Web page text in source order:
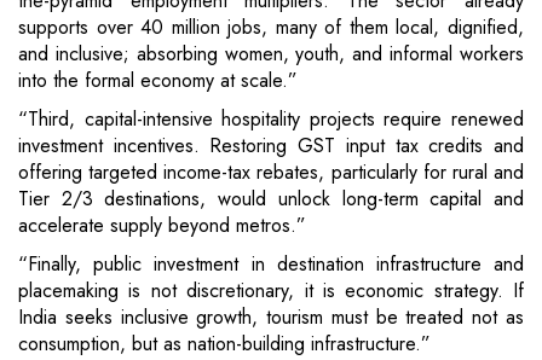
supports over 40 million jobs, many of them local, dignified,
and inclusive; absorbing women, youth, and informal workers
into the formal economy at scale.”
“Third, capital-intensive hospitality projects require renewed
investment incentives. Restoring GST input tax credits and
offering targeted income-tax rebates, particularly for rural and
Tier 2/3 destinations, would unlock long-term capital and
accelerate supply beyond metros.”
“Finally, public investment in destination infrastructure and
placemaking is not discretionary, it is economic strategy. If
India seeks inclusive growth, tourism must be treated not as
consumption, but as nation-building infrastructure.”